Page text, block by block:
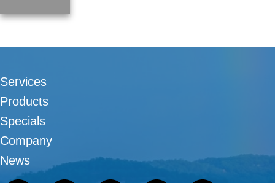
Services
Products
Specials
Company
News